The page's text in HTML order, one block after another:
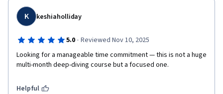
K keshiaholliday
5.0 · Reviewed Nov 10, 2025
Looking for a manageable time commitment — this is not a huge
multi-month deep-diving course but a focused one.
Helpful